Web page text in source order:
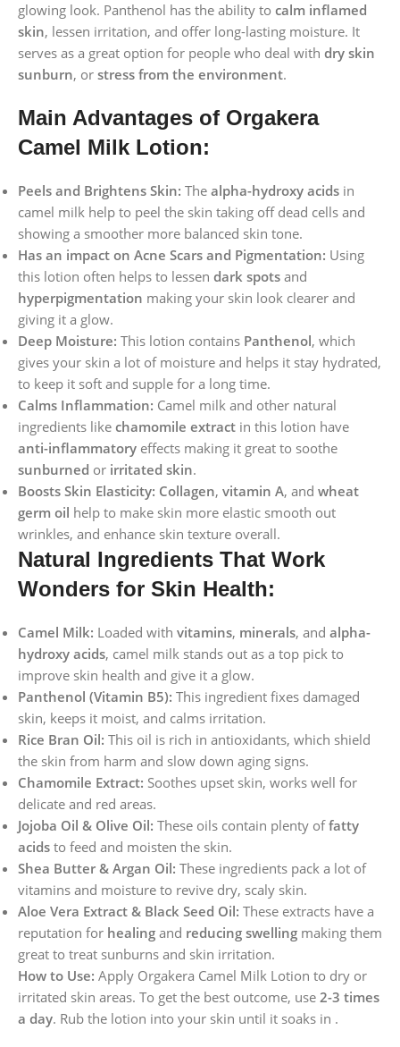
glowing look. Panthenol has the ability to calm inflamed
skin, lessen irritation, and offer long-lasting moisture. It
serves as a great option for people who deal with dry skin
sunburn, or stress from the environment.
Main Advantages of Orgakera
Camel Milk Lotion:
Peels and Brightens Skin: The alpha-hydroxy acids in
camel milk help to peel the skin taking off dead cells and
showing a smoother more balanced skin tone.
Has an impact on Acne Scars and Pigmentation: Using
this lotion often helps to lessen dark spots and
hyperpigmentation making your skin look clearer and
giving it a glow.
Deep Moisture: This lotion contains Panthenol, which
gives your skin a lot of moisture and helps it stay hydrated,
to keep it soft and supple for a long time.
Calms Inflammation: Camel milk and other natural
ingredients like chamomile extract in this lotion have
anti-inflammatory effects making it great to soothe
sunburned or irritated skin.
Boosts Skin Elasticity: Collagen, vitamin A, and wheat
germ oil help to make skin more elastic smooth out
wrinkles, and enhance skin texture overall.
Natural Ingredients That Work
Wonders for Skin Health:
Camel Milk: Loaded with vitamins, minerals, and alpha-
hydroxy acids, camel milk stands out as a top pick to
improve skin health and give it a glow.
Panthenol (Vitamin B5): This ingredient fixes damaged
skin, keeps it moist, and calms irritation.
Rice Bran Oil: This oil is rich in antioxidants, which shield
the skin from harm and slow down aging signs.
Chamomile Extract: Soothes upset skin, works well for
delicate and red areas.
Jojoba Oil & Olive Oil: These oils contain plenty offatty
acids to feed and moisten the skin.
Shea Butter & Argan Oil: These ingredients pack a lot of
vitamins and moisture to revive dry, scaly skin.
Aloe Vera Extract & Black Seed Oil: These extracts have a
reputation for healing and reducing swelling making them
great to treat sunburns and skin irritation.
How to Use: Apply Orgakera Camel Milk Lotion to dry or
irritated skin areas. To get the best outcome, use 2-3 times
a day. Rub the lotion into your skin until it soaks in .